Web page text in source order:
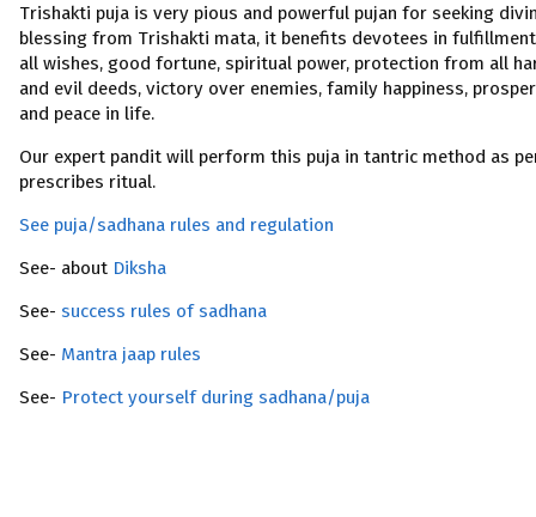
Trishakti puja is very pious and powerful pujan for seeking
blessing from Trishakti mata, it benefits devotees in
all wishes, good fortune, spiritual power, protection from all
and evil deeds, victory over enemies, family happiness,
and peace in life.
Our expert pandit will perform this puja in tantric method as
prescribes ritual.
See puja/sadhana rules and regulation
See- about Diksha
See- success rules of sadhana
See- Mantra jaap rules
See- Protect yourself during sadhana/puja